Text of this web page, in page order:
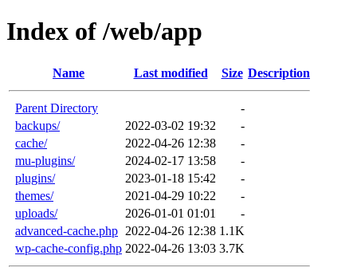
Index of /web/app
Name Last modified Size Description
Parent Directory
-
backups/
2022-03-02 19:32
-
cache/
2022-04-26 12:38
-
mu-plugins/
2024-02-17 13:58
-
plugins/
2023-01-18 15:42
-
themes/
2021-04-29 10:22
-
uploads/
2026-01-01 01:01
-
advanced-cache.php 2022-04-26 12:38 1.1K
wp-cache-config.php 2022-04-26 13:03 3.7K